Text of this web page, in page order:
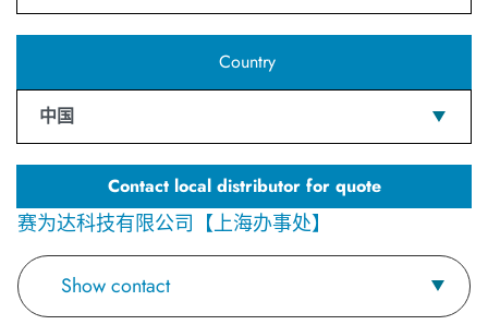
Country
中国
Contact local distributor for quote
赛为达科技有限公司【上海办事处】
Show contact